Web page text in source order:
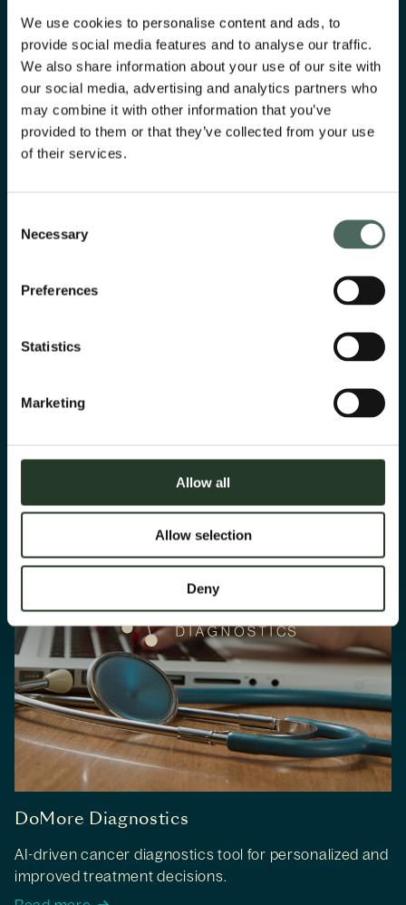
We use cookies to personalise content and ads, to
provide social media features and to analyse our traffic.
We also share information about your use of our site with
our social media, advertising and analytics partners who
may combine it with other information that you’ve
provided to them or that they’ve collected from your use
of their services.
Selection
Necessary
Preferences
Statistics
Marketing
Allow all
Allow selection
Deny
Svenn
calculation, tracking, and compliance for craftsmen.
DoMore Diagnostics
AI-driven cancer diagnostics tool for personalized and
improved treatment decisions.